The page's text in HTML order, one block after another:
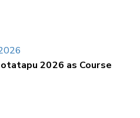
2026 as Course